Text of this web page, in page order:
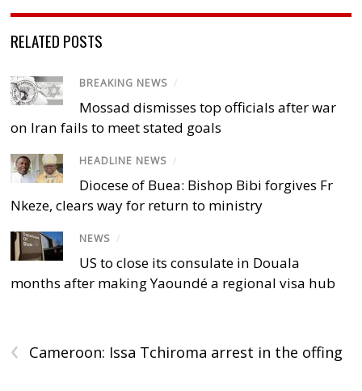
RELATED POSTS
BREAKING NEWS /
Mossad dismisses top officials after war
on Iran fails to meet stated goals
HEADLINE NEWS /
Diocese of Buea: Bishop Bibi forgives Fr
Nkeze, clears way for return to ministry
NEWS /
US to close its consulate in Douala
months after making Yaoundé a regional visa hub
‹ Cameroon: Issa Tchiroma arrest in the offing